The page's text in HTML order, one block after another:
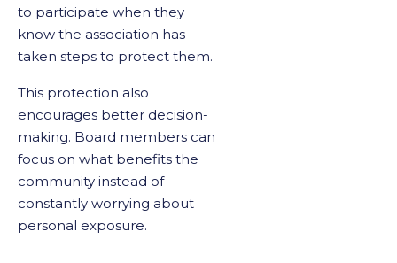
to participate when they
know the association has
taken steps to protect them.
This protection also
encourages better decision-
making. Board members can
focus on what benefits the
community instead of
constantly worrying about
personal exposure.